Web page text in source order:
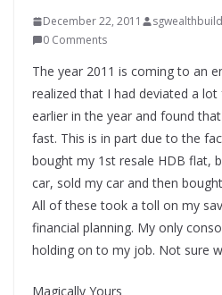
December 22, 2011
0 Comments
The year 2011 is coming to an
realized that I had deviated a
earlier in the year and found
fast. This is in part due to the
bought my 1st resale HDB flat,
car, sold my car and then
All of these took a toll on my
financial planning. My only
holding on to my job. Not sure
Magically Yours